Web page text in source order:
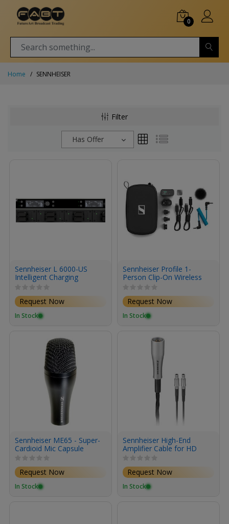
0
Home SENNHEISER
Filter
Has Offer
Sennheiser L 6000-US
Intelligent Charging
Station for Digital 6000 &
9000 Series Transmitter
Battery Packs
Request Now
In Stock
Sennheiser Profile 1-
Person Clip-On Wireless
Microphone
System/Recorder for
Camera & Smartphone
(2.4 GHz)
Request Now
In Stock
Sennheiser ME65 - Super-
Cardioid Mic Capsule
Request Now
In Stock
Sennheiser High-End
Amplifier Cable for HD
800 Headphones
Request Now
In Stock